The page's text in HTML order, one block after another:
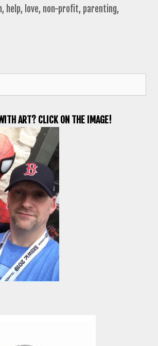
, help, love, non-profit, parenting,
ART? CLICK ON THE IMAGE!